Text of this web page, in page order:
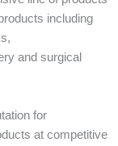
including
and surgical
for
at competitive